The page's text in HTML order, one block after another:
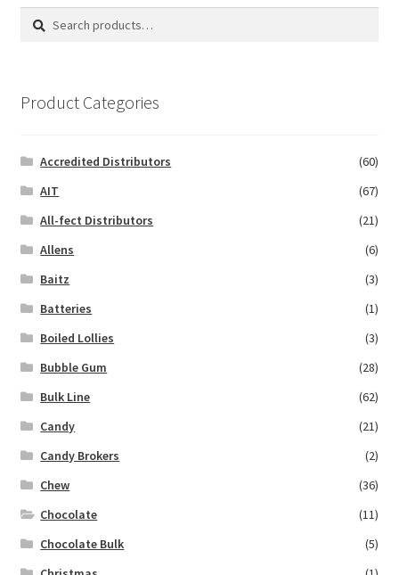
Search
Search
Product Categories
Accredited Distributors
(60)
AIT
(67)
All-fect Distributors
(21)
Allens
(6)
Baitz
(3)
Batteries
(1)
Boiled Lollies
(3)
Bubble Gum
(28)
Bulk Line
(62)
Candy
(21)
Candy Brokers
(2)
Chew
(36)
Chocolate
(11)
Chocolate Bulk
(5)